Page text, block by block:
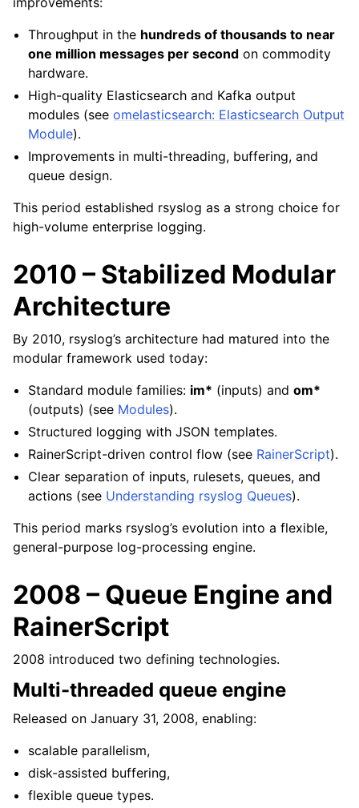
Throughput in the hundreds of thousands to near
one million messages per second on commodity
hardware.
High-quality Elasticsearch and Kafka output
modules (seeomelasticsearch: Elasticsearch Output
Module).
Improvements in multi-threading, buffering, and
queue design.
This period established rsyslog as a strong choice for
high-volume enterprise logging.
2010 – Stabilized Modular
Architecture
By 2010, rsyslog’s architecture had matured into the
modular framework used today:
Standard module families: im* (inputs) andom*
(outputs) (see Modules).
Structured logging with JSON templates.
RainerScript-driven control flow (see RainerScript).
Clear separation of inputs, rulesets, queues, and
actions (see Understanding rsyslog Queues).
This period marks rsyslog’s evolution into a flexible,
general-purpose log-processing engine.
2008 – Queue Engine and
RainerScript
2008 introduced two defining technologies.
Multi-threaded queue engine
Released on January 31, 2008, enabling:
scalable parallelism,
disk-assisted buffering,
flexible queue types.